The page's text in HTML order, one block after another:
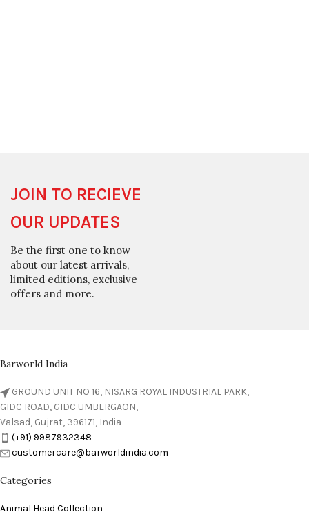
JOIN TO RECIEVE
OUR UPDATES
Be the first one to know
about our latest arrivals,
limited editions, exclusive
offers and more.
Barworld India
GROUND UNIT NO 16, NISARG ROYAL INDUSTRIAL PARK,
GIDC ROAD, GIDC UMBERGAON,
Valsad, Gujrat, 396171, India
(+91) 9987932348
customercare@barworldindia.com
Categories
Animal Head Collection